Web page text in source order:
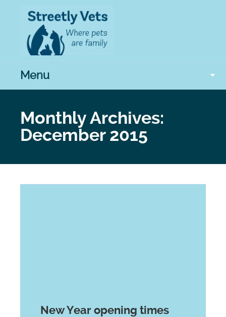
Menu
Monthly Archives:
December 2015
New Year opening times